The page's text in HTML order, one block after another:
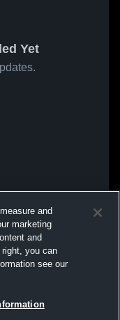
Yet
and
marketing
and
you can
see our